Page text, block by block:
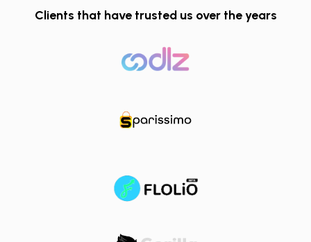
Clients that have trusted us over the years